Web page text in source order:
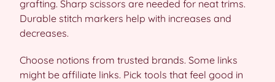
grafting. Sharp scissors are needed for neat trims.
Durable stitch markers help with increases and
decreases.
Choose notions from trusted brands. Some links
might be affiliate links. Pick tools that feel good in